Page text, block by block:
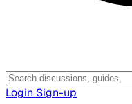
Login Sign-up